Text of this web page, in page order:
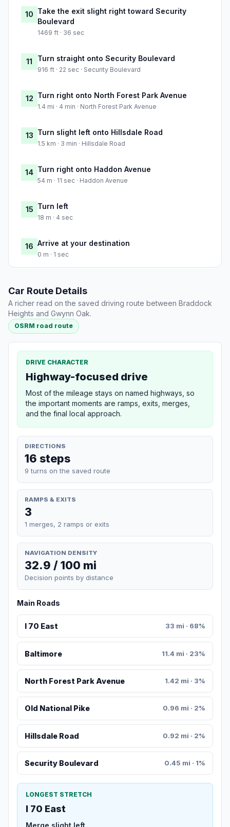
10 Take the exit slight right toward Security
Boulevard
1469 ft · 36 sec
11 Turn straight onto Security Boulevard
916 ft · 22 sec · Security Boulevard
12 Turn right onto North Forest Park Avenue
1.4 mi · 4 min · North Forest Park Avenue
13 Turn slight left onto Hillsdale Road
1.5 km · 3 min · Hillsdale Road
14 Turn right onto Haddon Avenue
54 m · 11 sec · Haddon Avenue
15 Turn left
18 m · 4 sec
16 Arrive at your destination
0 m · 1 sec
Car Route Details
A richer read on the saved driving route between Braddock
Heights and Gwynn Oak.
OSRM road route
DRIVE CHARACTER
Highway-focused drive
Most of the mileage stays on named highways, so
the important moments are ramps, exits, merges,
and the final local approach.
DIRECTIONS
16 steps
9 turns on the saved route
RAMPS & EXITS
3
1 merges, 2 ramps or exits
NAVIGATION DENSITY
32.9 / 100 mi
Decision points by distance
Main Roads
I 70 East 33 mi · 68%
Baltimore 11.4 mi · 23%
North Forest Park Avenue 1.42 mi · 3%
Old National Pike 0.96 mi · 2%
Hillsdale Road 0.92 mi · 2%
Security Boulevard 0.45 mi · 1%
LONGEST STRETCH
I 70 East